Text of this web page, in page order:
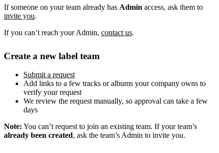
If someone on your team already has Admin access, ask them to
invite you.
If you can’t reach your Admin, contact us.
Create a new label team
Submit a request
Add links to a few tracks or albums your company owns to
verify your request
We review the request manually, so approval can take a few
days
Note: You can’t request to join an existing team. If your team’s
already been created, ask the team’s Admin to invite you.